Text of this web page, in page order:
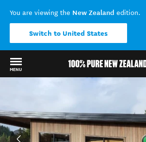
You are viewing the New Zealand edition.
Switch to United States
MENU